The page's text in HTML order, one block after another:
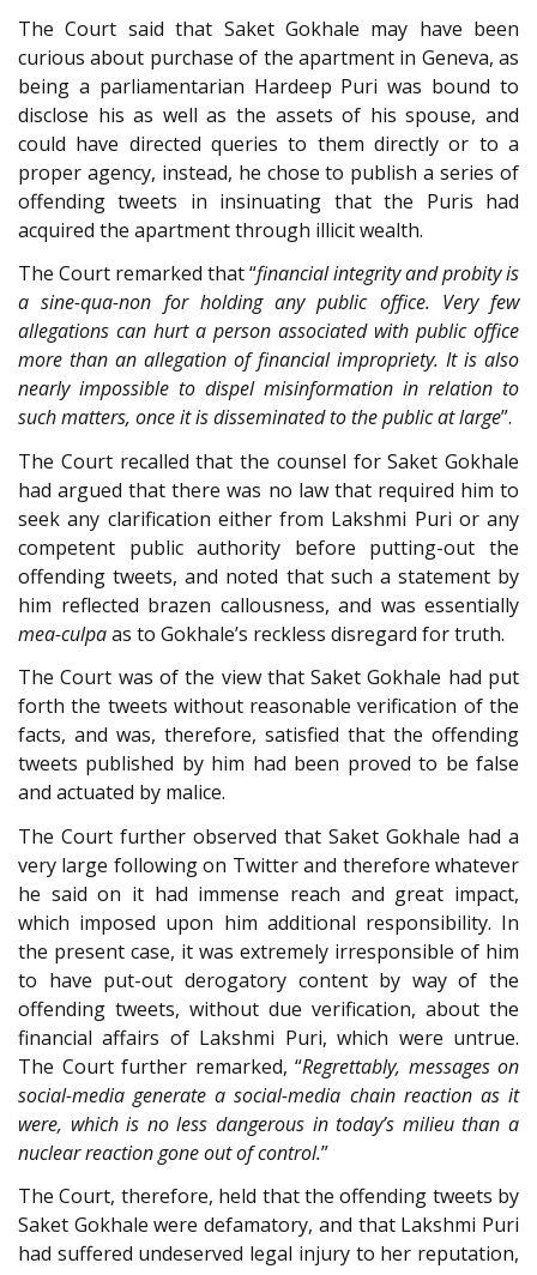
The Court said that Saket Gokhale may have been
curious about purchase of the apartment in Geneva, as
being a parliamentarian Hardeep Puri was bound to
disclose his as well as the assets of his spouse, and
could have directed queries to them directly or to a
proper agency, instead, he chose to publish a series of
offending tweets in insinuating that the Puris had
acquired the apartment through illicit wealth.
The Court remarked that “financial integrity and probity is
a sine-qua-non for holding any public office. Very few
allegations can hurt a person associated with public office
more than an allegation of financial impropriety. It is also
nearly impossible to dispel misinformation in relation to
such matters, once it is disseminated to the public at large”.
The Court recalled that the counsel for Saket Gokhale
had argued that there was no law that required him to
seek any clarification either from Lakshmi Puri or any
competent public authority before putting-out the
offending tweets, and noted that such a statement by
him reflected brazen callousness, and was essentially
mea-culpaas to Gokhale’s reckless disregard for truth.
The Court was of the view that Saket Gokhale had put
forth the tweets without reasonable verification of the
facts, and was, therefore, satisfied that the offending
tweets published by him had been proved to be false
and actuated by malice.
The Court further observed that Saket Gokhale had a
very large following on Twitter and therefore whatever
he said on it had immense reach and great impact,
which imposed upon him additional responsibility. In
the present case, it was extremely irresponsible of him
to have put-out derogatory content by way of the
offending tweets, without due verification, about the
financial affairs of Lakshmi Puri, which were untrue.
The Court further remarked, “Regrettably, messages on
social-media generate a social-media chain reaction as it
were, which is no less dangerous in today’s milieu than a
nuclear reaction gone out of control.”
The Court, therefore, held that the offending tweets by
Saket Gokhale were defamatory, and that Lakshmi Puri
had suffered undeserved legal injury to her reputation,